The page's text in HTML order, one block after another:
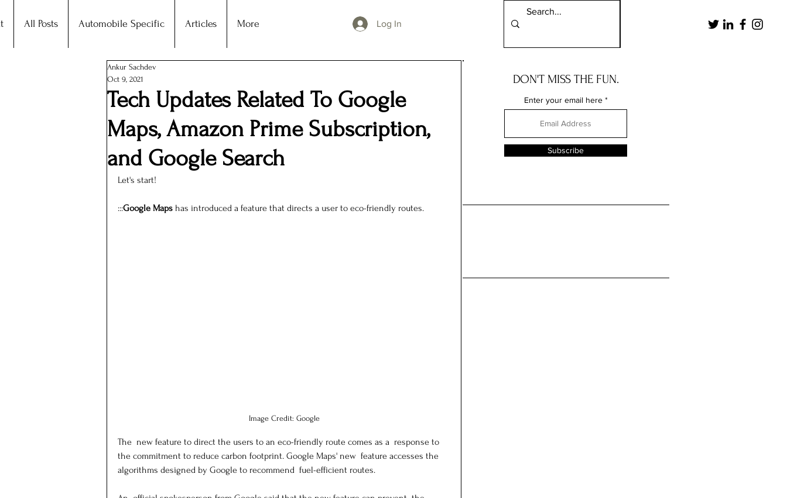
All Posts Automobile Specific Articles More Log In
Tech Updates Related To Google
Maps, Amazon Prime Subscription,
and Google Search
Ankur Sachdev
Oct 9, 2021
Let's start!
:::Google Maps has introduced a feature that directs a user to eco-friendly routes.
Image Credit: Google
The  new feature to direct the users to an eco-friendly route comes as a  response to
the commitment to reduce carbon footprint. Google Maps' new  feature accesses the
algorithms designed by Google to recommend  fuel-efficient routes.
DON'T MISS THE FUN.
Enter your email here
Subscribe